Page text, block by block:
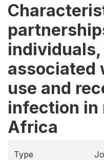
individuals,
associated
use and
infection in
Africa
Type